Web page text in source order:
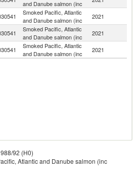
and Danube salmon (inc
Smoked Pacific, Atlantic
and Danube salmon (inc
2021
Smoked Pacific, Atlantic
and Danube salmon (inc
2021
Smoked Pacific, Atlantic
and Danube salmon (inc
2021
92 (H0)
Atlantic and Danube salmon (inc